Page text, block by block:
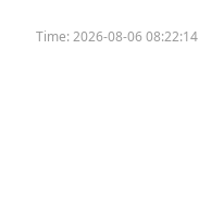
Time:2026-08-06 08:22:14